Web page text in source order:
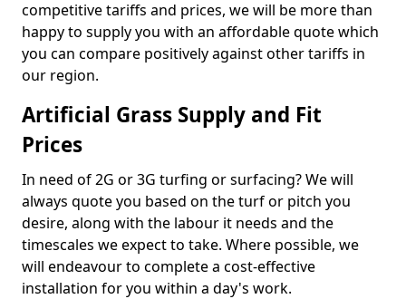
competitive tariffs and prices, we will be more than
happy to supply you with an affordable quote which
you can compare positively against other tariffs in
our region.
Artificial Grass Supply and Fit
Prices
In need of 2G or 3G turfing or surfacing? We will
always quote you based on the turf or pitch you
desire, along with the labour it needs and the
timescales we expect to take. Where possible, we
will endeavour to complete a cost-effective
installation for you within a day's work.